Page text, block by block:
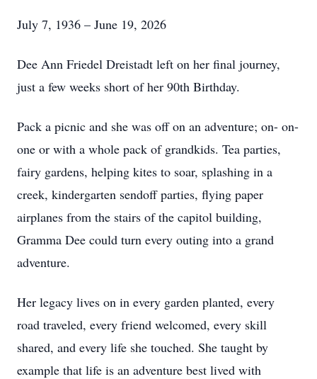
July 7, 1936 – June 19, 2026
Dee Ann Friedel Dreistadt left on her final journey,
just a few weeks short of her 90th Birthday.
Pack a picnic and she was off on an adventure; on- on-
one or with a whole pack of grandkids. Tea parties,
fairy gardens, helping kites to soar, splashing in a
creek, kindergarten sendoff parties, flying paper
airplanes from the stairs of the capitol building,
Gramma Dee could turn every outing into a grand
adventure.
Her legacy lives on in every garden planted, every
road traveled, every friend welcomed, every skill
shared, and every life she touched. She taught by
example that life is an adventure best lived with